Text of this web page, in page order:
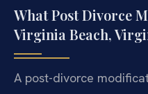
What Post Divorce
Virginia Beach,
A post-divorce